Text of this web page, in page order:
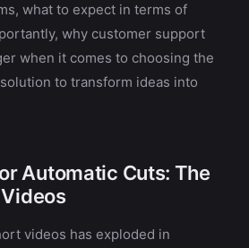
what to expect in terms of
why customer support
when it comes to choosing the
to transform ideas into
Automatic Cuts: The
videos has exploded in